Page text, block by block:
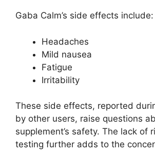
Gaba Calm’s side effects include:
Headaches
Mild nausea
Fatigue
Irritability
These side effects, reported
by other users, raise questions
supplement’s safety. The lack of
testing further adds to the